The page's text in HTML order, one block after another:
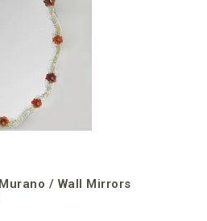
/ Wall Mirrors